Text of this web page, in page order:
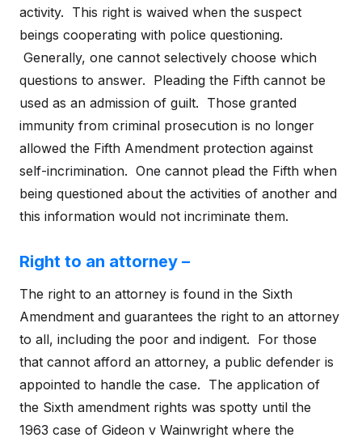
activity. This right is waived when the suspect
beings cooperating with police questioning.
Generally, one cannot selectively choose which
questions to answer. Pleading the Fifth cannot be
used as an admission of guilt. Those granted
immunity from criminal prosecution is no longer
allowed the Fifth Amendment protection against
self-incrimination. One cannot plead the Fifth when
being questioned about the activities of another and
this information would not incriminate them.
Right to an attorney –
The right to an attorney is found in the Sixth
Amendment and guarantees the right to an attorney
to all, including the poor and indigent. For those
that cannot afford an attorney, a public defender is
appointed to handle the case. The application of
the Sixth amendment rights was spotty until the
1963 case of Gideon v Wainwright where the